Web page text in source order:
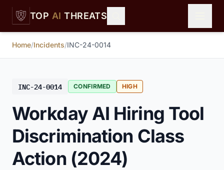
Skip to main content
TOP AI THREATS
Home/Incidents/INC-24-0014
INC-24-0014 CONFIRMED HIGH
Workday AI Hiring Tool
Discrimination Class
Action (2024)